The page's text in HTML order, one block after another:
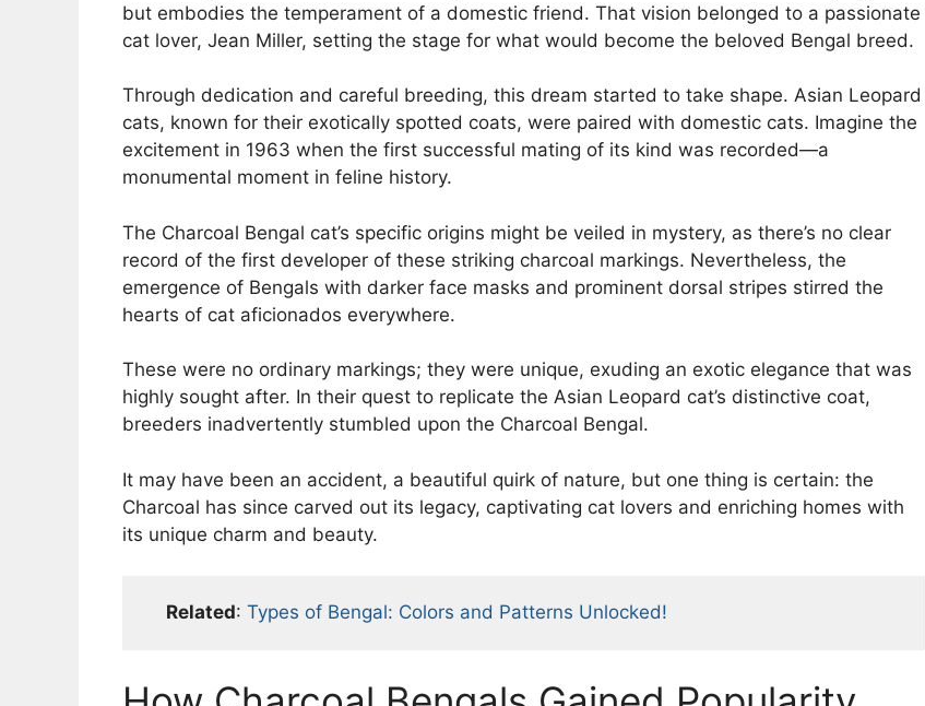
but embodies the temperament of a domestic friend. That vision belonged to a passionate
cat lover, Jean Miller, setting the stage for what would become the beloved Bengal breed.
Through dedication and careful breeding, this dream started to take shape. Asian Leopard
cats, known for their exotically spotted coats, were paired with domestic cats. Imagine the
excitement in 1963 when the first successful mating of its kind was recorded—a
monumental moment in feline history.
The Charcoal Bengal cat’s specific origins might be veiled in mystery, as there’s no clear
record of the first developer of these striking charcoal markings. Nevertheless, the
emergence of Bengals with darker face masks and prominent dorsal stripes stirred the
hearts of cat aficionados everywhere.
These were no ordinary markings; they were unique, exuding an exotic elegance that was
highly sought after. In their quest to replicate the Asian Leopard cat’s distinctive coat,
breeders inadvertently stumbled upon the Charcoal Bengal.
It may have been an accident, a beautiful quirk of nature, but one thing is certain: the
Charcoal has since carved out its legacy, captivating cat lovers and enriching homes with
its unique charm and beauty.
Related:Types of Bengal: Colors and Patterns Unlocked!